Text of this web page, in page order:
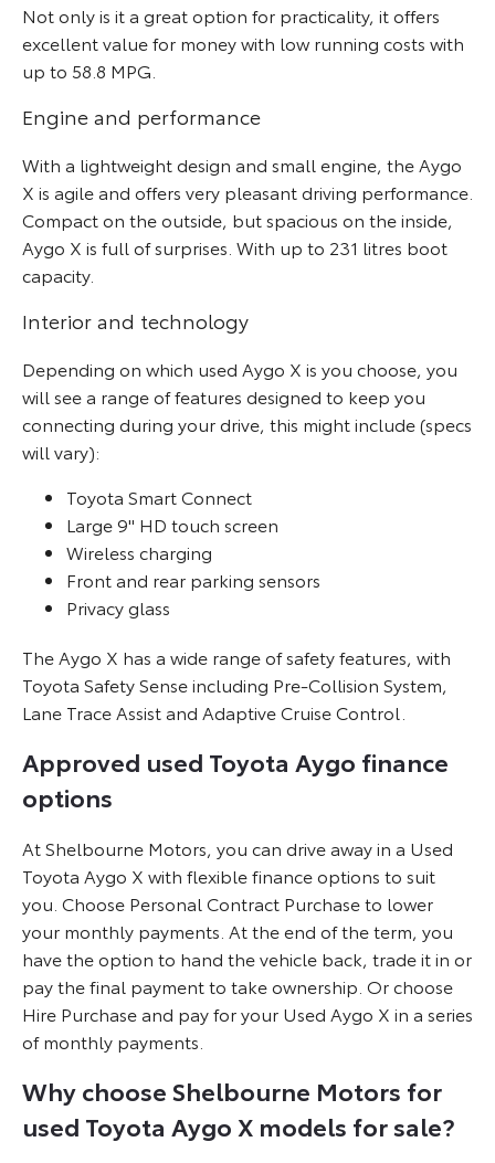
Not only is it a great option for practicality, it offers
excellent value for money with low running costs with
up to 58.8 MPG.
Engine and performance
With a lightweight design and small engine, the Aygo
X is agile and offers very pleasant driving performance.
Compact on the outside, but spacious on the inside,
Aygo X is full of surprises. With up to 231 litres boot
capacity.
Interior and technology
Depending on which used Aygo X is you choose, you
will see a range of features designed to keep you
connecting during your drive, this might include (specs
will vary):
Toyota Smart Connect
Large 9" HD touch screen
Wireless charging
Front and rear parking sensors
Privacy glass
The Aygo X has a wide range of safety features, with
Toyota Safety Sense including Pre-Collision System,
Lane Trace Assist and Adaptive Cruise Control.
Approved used Toyota Aygo finance
options
At Shelbourne Motors, you can drive away in a Used
Toyota Aygo X with flexible finance options to suit
you. Choose Personal Contract Purchase to lower
your monthly payments. At the end of the term, you
have the option to hand the vehicle back, trade it in or
pay the final payment to take ownership. Or choose
Hire Purchase and pay for your Used Aygo X in a series
of monthly payments.
Why choose Shelbourne Motors for
used Toyota Aygo X models for sale?